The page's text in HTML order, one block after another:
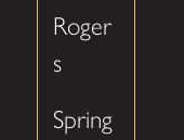
Roger
s
Spring